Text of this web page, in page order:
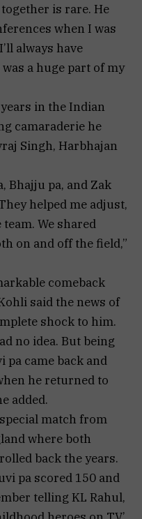
is rare. He
when I was
always have
a huge part of my
in the Indian
camaraderie he
Singh, Harbhajan
Bhajju pa, and Zak
helped me adjust,
We shared
on and off the field,”
comeback
said the news of
shock to him.
no idea. But being
pa came back and
he returned to
added.
match from
where both
back the years.
pa scored 150 and
telling KL Rahul,